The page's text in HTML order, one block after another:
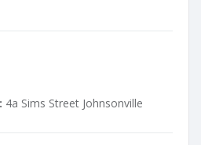
4a Sims Street Johnsonville